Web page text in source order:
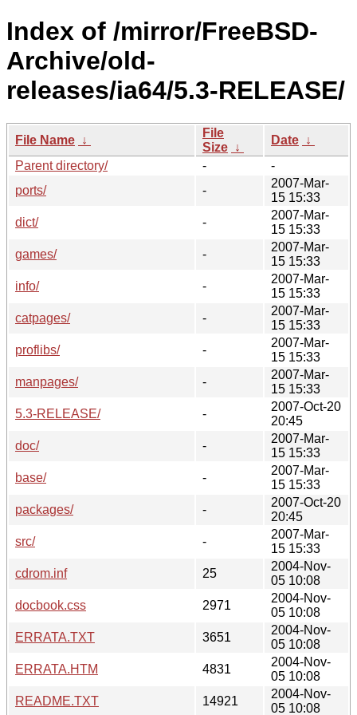
Index of /mirror/FreeBSD-
Archive/old-
releases/ia64/5.3-RELEASE/
File Name ↓
File
Size ↓
Date ↓
Parent directory/
-
-
ports/
-
2007-Mar-
15 15:33
dict/
-
2007-Mar-
15 15:33
games/
-
2007-Mar-
15 15:33
info/
-
2007-Mar-
15 15:33
catpages/
-
2007-Mar-
15 15:33
proflibs/
-
2007-Mar-
15 15:33
manpages/
-
2007-Mar-
15 15:33
5.3-RELEASE/
-
2007-Oct-20
20:45
doc/
-
2007-Mar-
15 15:33
base/
-
2007-Mar-
15 15:33
packages/
-
2007-Oct-20
20:45
src/
-
2007-Mar-
15 15:33
cdrom.inf
25
2004-Nov-
05 10:08
docbook.css
2971
2004-Nov-
05 10:08
ERRATA.TXT
3651
2004-Nov-
05 10:08
ERRATA.HTM
4831
2004-Nov-
05 10:08
README.TXT
14921
2004-Nov-
05 10:08